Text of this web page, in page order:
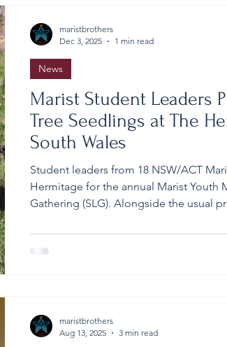
Marist Student Leaders
Tree Seedlings at The
South Wales
Student leaders from 18 NSW/ACT
Hermitage for the annual Marist Youth
Gathering (SLG). Alongside the usual
November, the first group of Buy a
planted at the Hermitage. The Director
News
maristbrothers
Dec 3, 2025
1 min read
maristbrothers
Aug 13, 2025
3 min read